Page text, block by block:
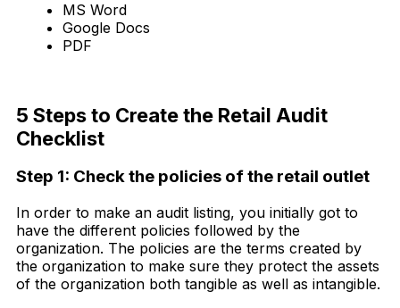
MS Word
Google Docs
PDF
5 Steps to Create the Retail Audit
Checklist
Step 1: Checkthe policies of the retail outlet
In order to make an audit listing, you initially got to
have the different policies followed by the
organization. The policies are the terms created by
the organization to make sure they protect the assets
of the organization both tangible as well as intangible.